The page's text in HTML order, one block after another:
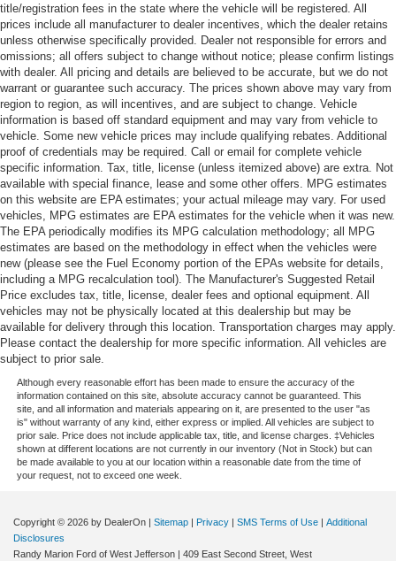
title/registration fees in the state where the vehicle will be registered. All
prices include all manufacturer to dealer incentives, which the dealer retains
unless otherwise specifically provided. Dealer not responsible for errors and
omissions; all offers subject to change without notice; please confirm listings
with dealer. All pricing and details are believed to be accurate, but we do not
warrant or guarantee such accuracy. The prices shown above may vary from
region to region, as will incentives, and are subject to change. Vehicle
information is based off standard equipment and may vary from vehicle to
vehicle. Some new vehicle prices may include qualifying rebates. Additional
proof of credentials may be required. Call or email for complete vehicle
specific information. Tax, title, license (unless itemized above) are extra. Not
available with special finance, lease and some other offers. MPG estimates
on this website are EPA estimates; your actual mileage may vary. For used
vehicles, MPG estimates are EPA estimates for the vehicle when it was new.
The EPA periodically modifies its MPG calculation methodology; all MPG
estimates are based on the methodology in effect when the vehicles were
new (please see the Fuel Economy portion of the EPAs website for details,
including a MPG recalculation tool). The Manufacturer's Suggested Retail
Price excludes tax, title, license, dealer fees and optional equipment. All
vehicles may not be physically located at this dealership but may be
available for delivery through this location. Transportation charges may apply.
Please contact the dealership for more specific information. All vehicles are
subject to prior sale.
Although every reasonable effort has been made to ensure the accuracy of the
information contained on this site, absolute accuracy cannot be guaranteed. This
site, and all information and materials appearing on it, are presented to the user "as
is" without warranty of any kind, either express or implied. All vehicles are subject to
prior sale. Price does not include applicable tax, title, and license charges. ‡Vehicles
shown at different locations are not currently in our inventory (Not in Stock) but can
be made available to you at our location within a reasonable date from the time of
your request, not to exceed one week.
Copyright © 2026 by DealerOn | Sitemap | Privacy | SMS Terms of Use | Additional
Disclosures
Randy Marion Ford of West Jefferson | 409 East Second Street, West